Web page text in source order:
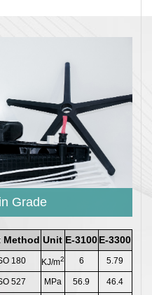
Grade
Method Unit E-3100E-3300
180 KJ/m2 6 5.79
527 MPa 56.9 46.4